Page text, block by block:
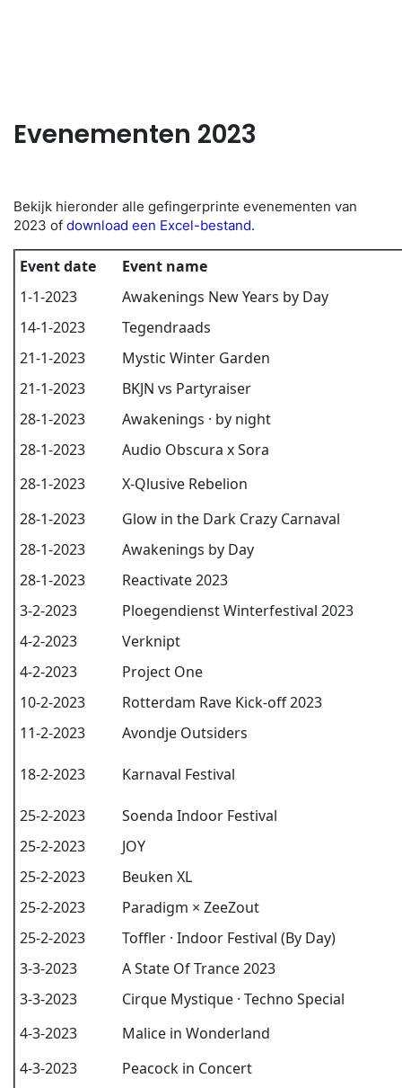
Evenementen 2023
Bekijk hieronder alle gefingerprinte evenementen van
2023 of download een Excel-bestand.
Event date
Event name
1-1-2023
Awakenings New Years by Day
14-1-2023
Tegendraads
21-1-2023
Mystic Winter Garden
21-1-2023
BKJN vs Partyraiser
28-1-2023
Awakenings · by night
28-1-2023
Audio Obscura x Sora
28-1-2023
X-Qlusive Rebelion
28-1-2023
Glow in the Dark Crazy Carnaval
28-1-2023
Awakenings by Day
28-1-2023
Reactivate 2023
3-2-2023
Ploegendienst Winterfestival 2023
4-2-2023
Verknipt
4-2-2023
Project One
10-2-2023
Rotterdam Rave Kick-off 2023
11-2-2023
Avondje Outsiders
18-2-2023 Karnaval Festival
25-2-2023
Soenda Indoor Festival
25-2-2023
JOY
25-2-2023
Beuken XL
25-2-2023
Paradigm × ZeeZout
25-2-2023
Toffler · Indoor Festival (By Day)
3-3-2023
A State Of Trance 2023
3-3-2023
Cirque Mystique · Techno Special
4-3-2023
Malice in Wonderland
4-3-2023
Peacock in Concert